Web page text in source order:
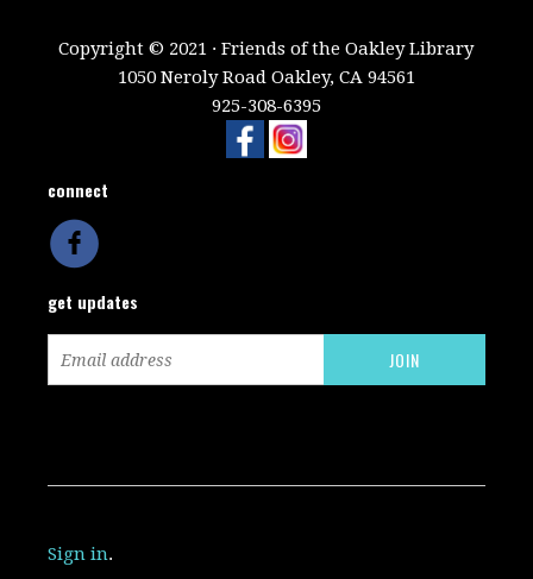
Copyright © 2021 · Friends of the Oakley Library
1050 Neroly Road Oakley, CA 94561
925-308-6395
connect
get updates
Sign in.